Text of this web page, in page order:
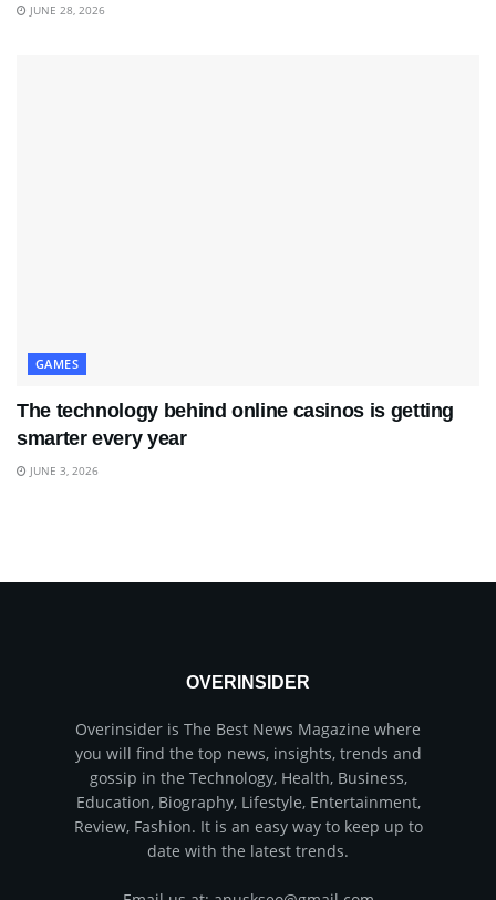
JUNE 28, 2026
GAMES
The technology behind online casinos is getting
smarter every year
JUNE 3, 2026
OVERINSIDER
Overinsider is The Best News Magazine where
you will find the top news, insights, trends and
gossip in the Technology, Health, Business,
Education, Biography, Lifestyle, Entertainment,
Review, Fashion. It is an easy way to keep up to
date with the latest trends.